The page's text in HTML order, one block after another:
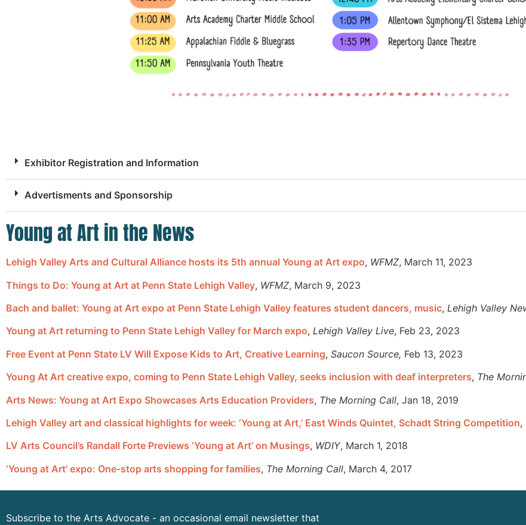
Exhibitor Registration and Information
Advertisments and Sponsorship
Young at Art in the News
Lehigh Valley Arts and Cultural Alliance hosts its 5th annual Young at Art expo, WFMZ, March 11, 2023
Things to Do: Young at Art at Penn State Lehigh Valley, WFMZ, March 9, 2023
Bach and ballet: Young at Art expo at Penn State Lehigh Valley features student dancers, music, Lehigh Valley
Young at Art returning to Penn State Lehigh Valley for March expo, Lehigh Valley Live, Feb 23, 2023
Free Event at Penn State LV Will Expose Kids to Art, Creative Learning, Saucon Source, Feb 13, 2023
Young At Art creative expo, coming to Penn State Lehigh Valley, seeks inclusion with deaf interpreters, The
Arts News: Young at Art Expo Showcases Arts Education Providers, The Morning Call, Jan 18, 2019
Lehigh Valley art and classical highlights for week: ‘Young at Art,’ East Winds Quintet, Schadt String Competition,
LV Arts Council’s Randall Forte Previews ‘Young at Art’ on Musings, WDIY, March 1, 2018
‘Young at Art’ expo: One-stop arts shopping for families, The Morning Call, March 4, 2017
Subscribe to the Arts Advocate - an occasional email newsletter that